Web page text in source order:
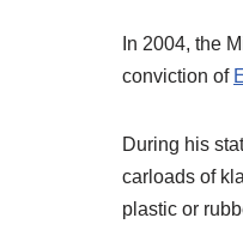
In 2004, the
conviction of
During his
carloads of
plastic or